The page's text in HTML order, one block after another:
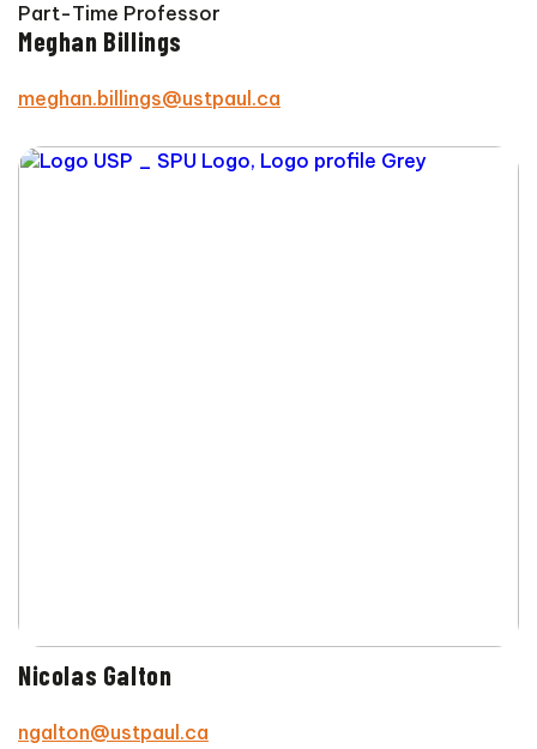
Part-Time Professor
Meghan Billings
meghan.billings@ustpaul.ca
Nicolas Galton
ngalton@ustpaul.ca